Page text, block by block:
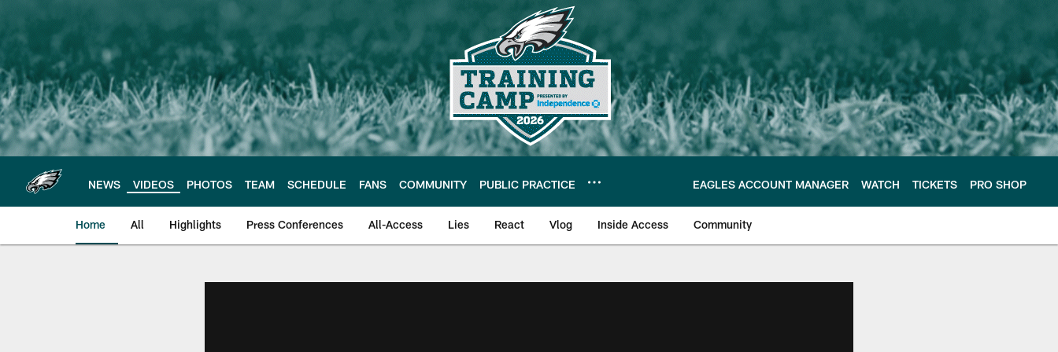
main
content
NEWS VIDEOS PHOTOS TEAM SCHEDULE FANS COMMUNITY PUBLIC PRACTICE EAGLES ACCOUNT MANAGER WATCH TICKETS PRO SHOP
Home All Highlights Press Conferences All-Access Lies React Vlog Inside Access Community